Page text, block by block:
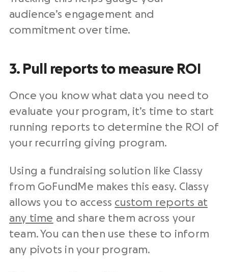
audience’s engagement and
commitment over time.
3. Pull reports to measure ROI
Once you know what data you need to
evaluate your program, it’s time to start
running reports to determine the ROI of
your recurring giving program.
Using a fundraising solution like Classy
from GoFundMe makes this easy. Classy
allows you to access custom reports at
any time and share them across your
team. You can then use these to inform
any pivots in your program.